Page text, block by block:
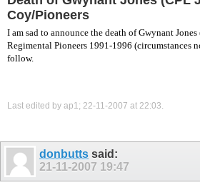
Coy/Pioneers
I am sad to announce the death of Gwynant
Regimental Pioneers 1991-1996 (circumstances
follow.
Last edited by ap1; 22-11-2007 at 22:03.
donbutts said:
21-11-2007 19:47